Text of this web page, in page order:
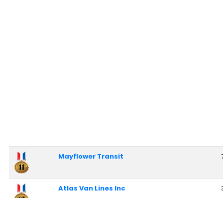
Mayflower Transit
Atlas Van Lines Inc